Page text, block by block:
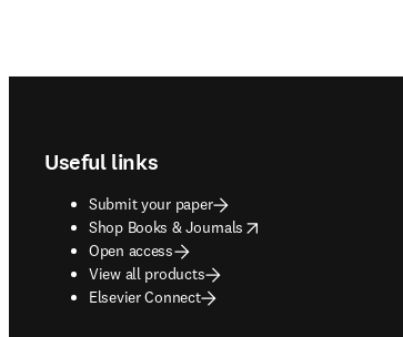
Useful links
Submit your paper
Shop Books & Journals
opens in new tab/window
Open access
View all products
Elsevier Connect